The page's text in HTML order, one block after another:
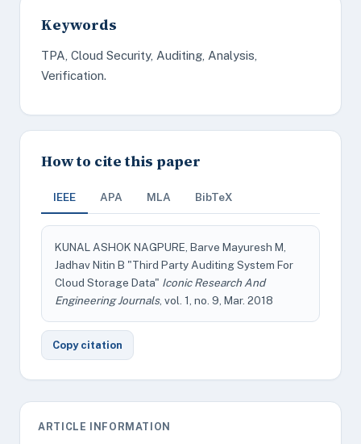
Keywords
TPA, Cloud Security, Auditing, Analysis,
Verification.
How to cite this paper
IEEE APA MLA BibTeX
KUNAL ASHOK NAGPURE, Barve Mayuresh M,
Jadhav Nitin B "Third Party Auditing System For
Cloud Storage Data" Iconic Research And
Engineering Journals, vol. 1, no. 9, Mar. 2018
Copy citation
ARTICLE INFORMATION